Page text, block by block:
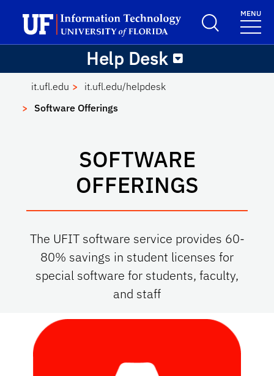
Help Desk
School Logo Link
MENU
Help Desk
it.ufl.edu
it.ufl.edu/helpdesk
Software Offerings
SOFTWARE
OFFERINGS
The UFIT software service provides 60-
80% savings in student licenses for
special software for students, faculty,
and staff